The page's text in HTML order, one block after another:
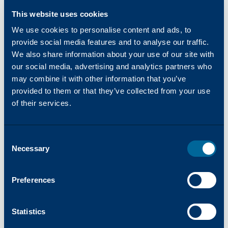
This website uses cookies
We use cookies to personalise content and ads, to
provide social media features and to analyse our traffic.
We also share information about your use of our site with
our social media, advertising and analytics partners who
may combine it with other information that you’ve
provided to them or that they’ve collected from your use
of their services.
Selection
Necessary
Preferences
Statistics
aims to bring clients, ‘Success Made Simple,’
offering products and services focused on
reliability, simplicity, and innovation. Visit
katun.comto learn more.
About inepro
inepro is a Dutch specialist in secure
identification and access management
solutions. inepro develops and delivers
technologies that help organizations
processes, people, and workspaces. inepro’s
BLE technology, are used in print
and various other self-service applications.